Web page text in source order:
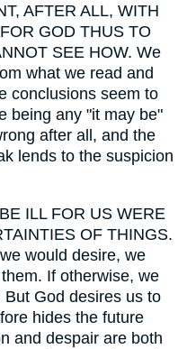
AFTER ALL, WITH
GOD THUS TO
SEE HOW. We
what we read and
conclusions seem to
being any "it may be"
after all, and the
lends to the suspicion
ILL FOR US WERE
OF THINGS.
would desire, we
If otherwise, we
God desires us to
hides the future
and despair are both